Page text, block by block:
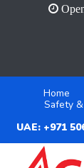
Home
Safety
UAE: +971